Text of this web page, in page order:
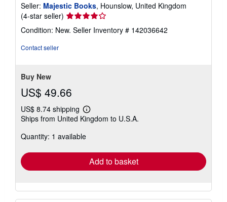
Seller: Majestic Books, Hounslow, United Kingdom
(4-star seller) Seller
rating
4
Condition: New. Seller Inventory # 142036642
Contact seller
Buy New
US$ 49.66
US$ 8.74 shipping
Learn
more
shipping
Ships from United Kingdom to U.S.A.
Quantity: 1 available
Add to basket